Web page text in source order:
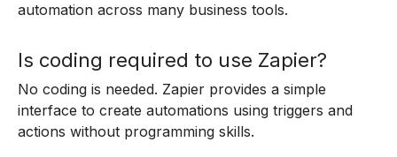
automation across many business tools.
Is coding required to use Zapier?
No coding is needed. Zapier provides a simple
interface to create automations using triggers and
actions without programming skills.